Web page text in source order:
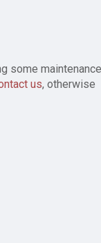
some
us, otherwise